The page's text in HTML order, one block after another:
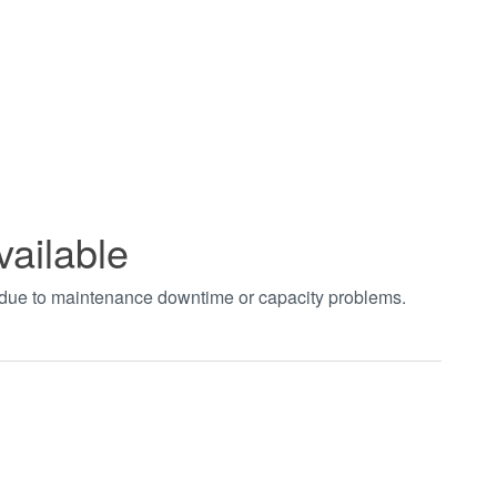
to maintenance downtime or capacity problems.